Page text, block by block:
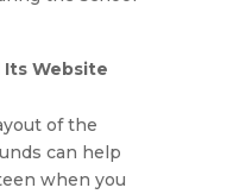
Website
of the
can help
when you